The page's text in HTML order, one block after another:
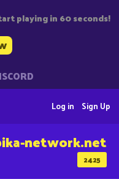
playing in 60 seconds!
Sign Up
Log in
2425
network.net